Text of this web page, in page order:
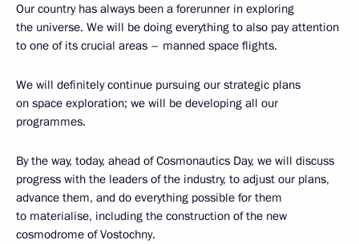
Our country has always been a forerunner in exploring
the universe. We will be doing everything to also pay attention
to one of its crucial areas – manned space flights.
We will definitely continue pursuing our strategic plans
on space exploration; we will be developing all our
programmes.
By the way, today, ahead of Cosmonautics Day, we will discuss
progress with the leaders of the industry, to adjust our plans,
advance them, and do everything possible for them
to materialise, including the construction of the new
cosmodrome of Vostochny.